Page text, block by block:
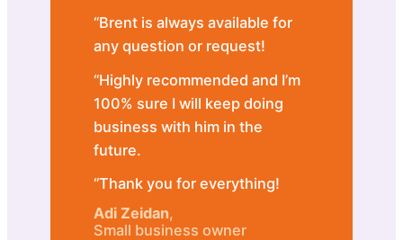
“Brent is always available for
any question or request!
“Highly recommended and I’m
100% sure I will keep doing
business with him in the
future.
“Thank you for everything!
Adi Zeidan,
Small business owner